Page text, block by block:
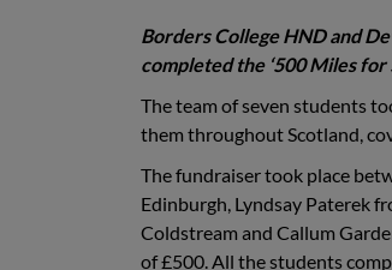
Borders College HND and
completed the ‘500 Miles for
The team of seven students
them throughout Scotland,
The fundraiser took place
Edinburgh, Lyndsay Paterek
Coldstream and Callum
of £500. All the students